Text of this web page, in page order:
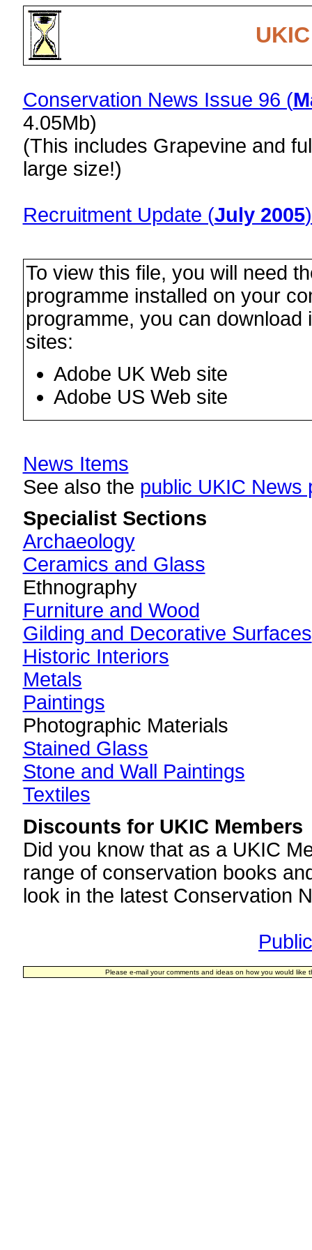
Conservation News Issue 96 (
4.05Mb)
(This includes Grapevine and
large size!)
Recruitment Update (July 2005
To view this file, you will need
programme installed on your
programme, you can
sites:
Adobe UK Web site
Adobe US Web site
News Items
See also the public UKIC News
Specialist Sections
Archaeology
Ceramics and Glass
Ethnography
Furniture and Wood
Gilding and Decorative Surfaces
Historic Interiors
Metals
Paintings
Photographic Materials
Stained Glass
Stone and Wall Paintings
Textiles
Discounts for UKIC Members
Did you know that as a UKIC
range of conservation books
look in the latest Conservation
Please e-mail your comments and ideas on how you would